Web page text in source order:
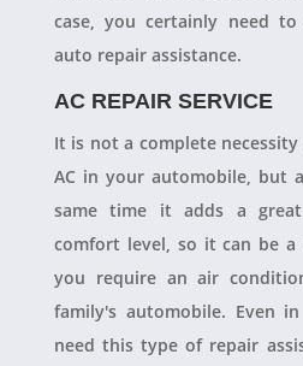
case, you certainly need
auto repair assistance.
AC REPAIR SERVICE
It is not a complete
AC in your automobile, but
same time it adds a
comfort level, so it can be a
you require an air
family's automobile. Even
need this type of repair